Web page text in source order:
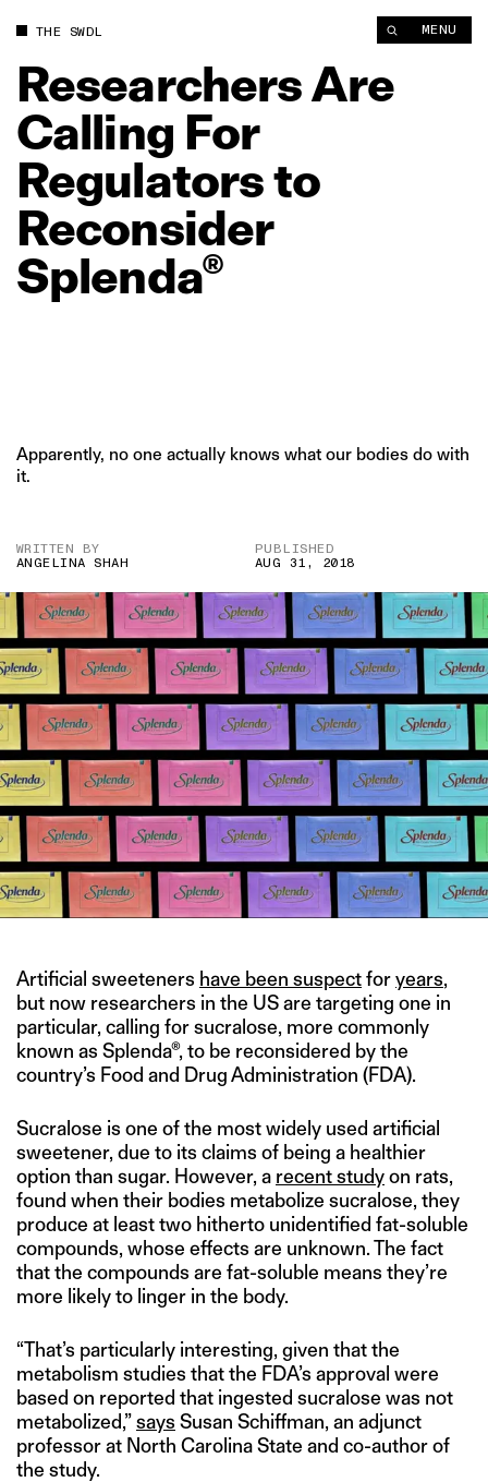
THE SWDL MENU
ResearchersAre
Calling For
Regulatorsto
Reconsider
Splenda®
Apparently, no one actually knows what our bodies do with
it.
WRITTEN BY
ANGELINA SHAH
PUBLISHED
AUG 31, 2018
Artificial sweeteners have been suspectforyears,
but now researchers in the US are targeting one in
particular, calling for sucralose, more commonly
known as Splenda®, to be reconsidered by the
country’s Food and Drug Administration (FDA).
Sucralose is one of the most widely used artificial
sweetener, due to its claims of being a healthier
option than sugar. However, a recent studyon rats,
found when their bodies metabolize sucralose, they
produce at least two hitherto unidentified fat-soluble
compounds, whose effects are unknown. The fact
that the compounds are fat-soluble means they’re
more likely to linger in the body.
“That’s particularly interesting, given that the
metabolism studies that the FDA’s approval were
based on reported that ingested sucralose was not
metabolized,”says Susan Schiffman, an adjunct
professor at North Carolina State and co-author of
the study.